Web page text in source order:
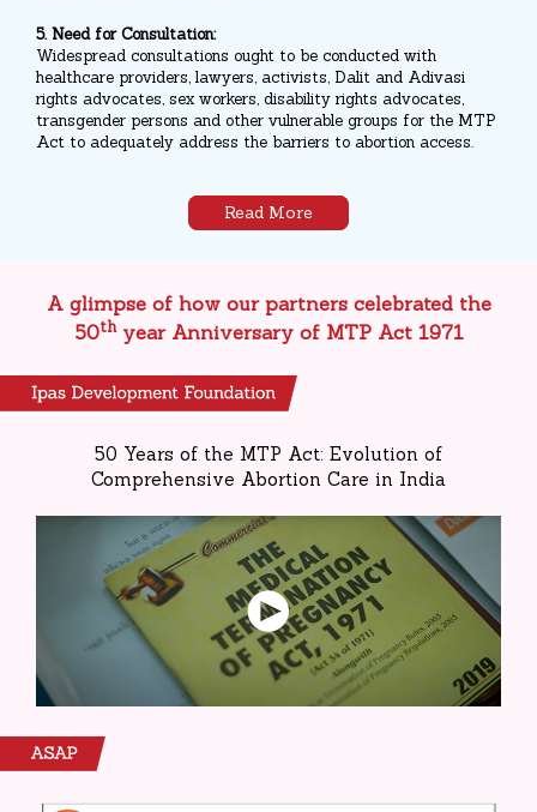
5. Need for Consultation:
Widespread consultations ought to be conducted with
healthcare providers, lawyers, activists, Dalit and Adivasi
rights advocates, sex workers, disability rights advocates,
transgender persons and other vulnerable groups for the MTP
Act to adequately address the barriers to abortion access.
Read More
A glimpse of how our partners celebrated the
50thyear Anniversary of MTP Act 1971
50 Years of the MTP Act: Evolution of
Comprehensive Abortion Care in India